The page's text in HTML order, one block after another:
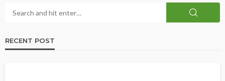
RECENT POST